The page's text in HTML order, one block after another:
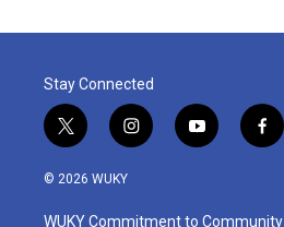
Stay Connected
t
w
i
t
i
n
a
y
o
u
f
a
b
© 2026 WUKY
WUKY Commitment to Community